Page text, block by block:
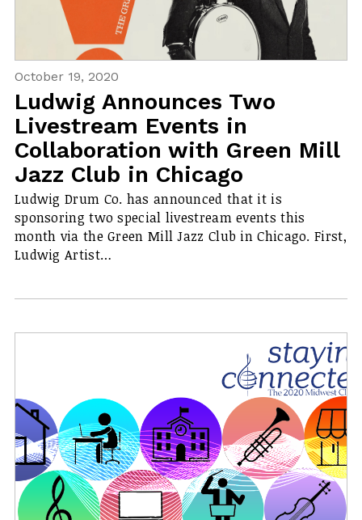
October 19, 2020
Ludwig Announces Two
Livestream Events in
Collaboration with Green Mill
Jazz Club in Chicago
Ludwig Drum Co. has announced that it is
sponsoring two special livestream events this
month via the Green Mill Jazz Club in Chicago. First,
Ludwig Artist…